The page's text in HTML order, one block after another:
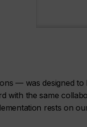
— was designed to
with the same
rests on